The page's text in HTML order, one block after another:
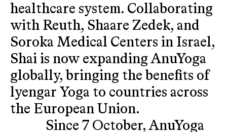
healthcare system. Collaborating
with Reuth, Shaare Zedek, and
Soroka Medical Centers in Israel,
Shai is now expanding AnuYoga
globally, bringing the benefits of
lyengar Yoga to countries across
the European Union.
Since 7 October, AnuYoga